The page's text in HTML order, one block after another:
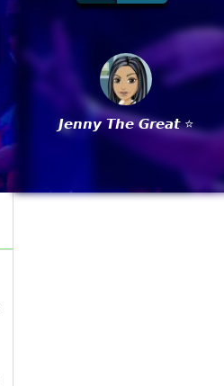
𝙅𝙚𝙣𝙣𝙮 𝙏𝙝𝙚 𝙂𝙧𝙚𝙖𝙩 ⭐